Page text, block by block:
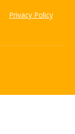
Privacy Policy